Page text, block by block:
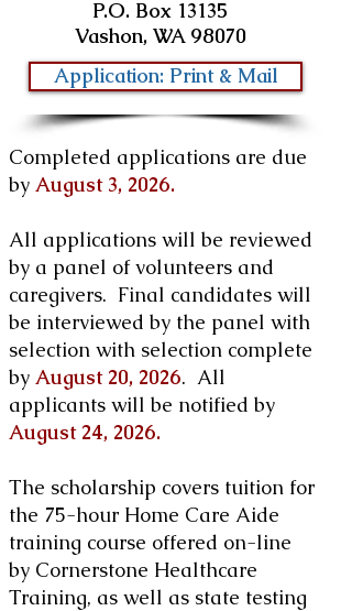
P.O. Box 13135
Vashon, WA 98070
Application: Print & Mail
Completed applications are due
by August 3, 2026.
All applications will be reviewed
by a panel of volunteers and
caregivers. Final candidates will
be interviewed by the panel with
selection with selection complete
by August 20, 2026. All
applicants will be notified by
August 24, 2026.
The scholarship covers tuition for
the 75-hour Home Care Aide
training course offered on-line
by Cornerstone Healthcare
Training, as well as state testing